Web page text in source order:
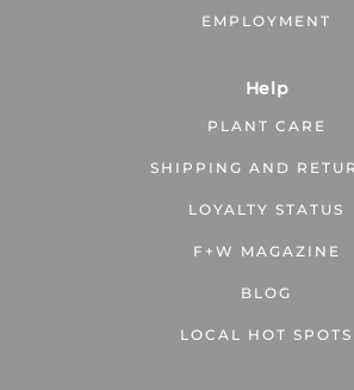
EMPLOYMENT
Help
PLANT CARE
SHIPPING AND
LOYALTY STATUS
F+W MAGAZINE
BLOG
LOCAL HOT SPOTS